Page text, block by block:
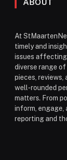
At
timely and
issues
diverse range
pieces,
well-rounded
matters. From
inform, engage,
reporting and